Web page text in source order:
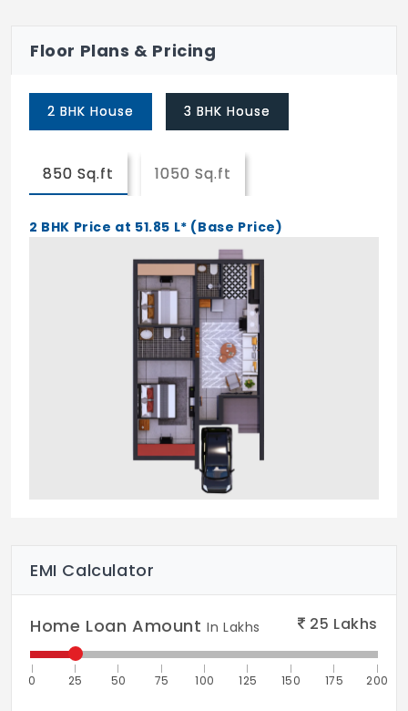
Lights And Exhaust Fan
Periodical Medical Checkup
Housekeeping Services
Cab Facilities
Assistance in Paying Taxes
Booking Tickets
Telephone And Electricity Bills
On Call Plumber And Electrician Services
Floor Plans & Pricing
2 BHK House 3 BHK House
850 Sq.ft 1050 Sq.ft
2 BHK Price at 51.85 L* (Base Price)
EMI Calculator
Home Loan AmountIn Lakhs 25 Lakhs
0 25 50 75 100 125 150 175 200